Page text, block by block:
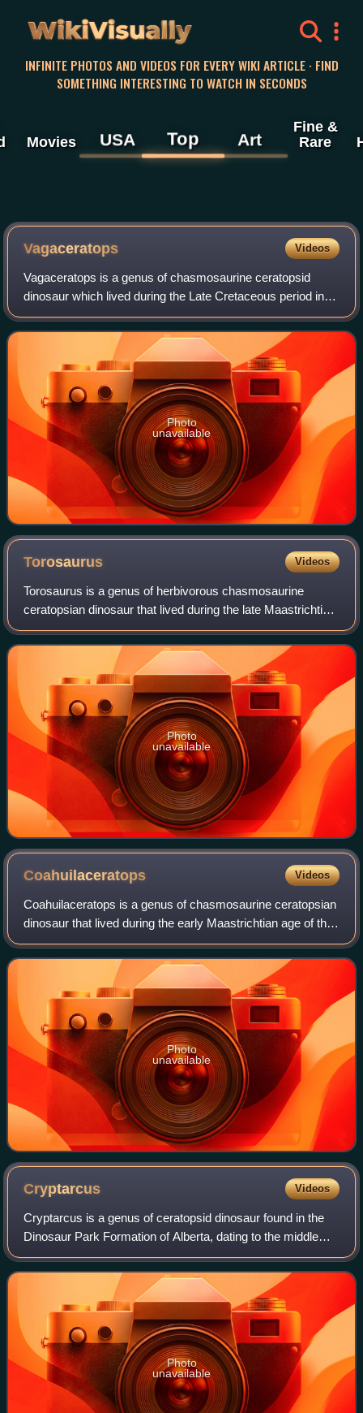
WikiVisually
INFINITE PHOTOS AND VIDEOS FOR EVERY WIKI ARTICLE · FIND
SOMETHING INTERESTING TO WATCH IN SECONDS
Movies USA Top Art
Fine &
Rare
Vagaceratops Videos
Vagaceratops is a genus of chasmosaurine ceratopsid
dinosaur which lived during the Late Cretaceous period in
what is now Alberta. Its fossils have been recovered from
the Upper Dinosaur Park Formatio
Photo
unavailable
Torosaurus Videos
Torosaurus is a genus of herbivorous chasmosaurine
ceratopsian dinosaur that lived during the late Maastrichtian
age of the Late Cretaceous period, between 68 and 66
million years ago, though it is po
Photo
unavailable
Coahuilaceratops Videos
Coahuilaceratops is a genus of chasmosaurine ceratopsian
dinosaur that lived during the early Maastrichtian age of the
Late Cretaceous epoch, about 71.5 to 70.5 million years
ago in what is now northe
Photo
unavailable
Cryptarcus Videos
Cryptarcus is a genus of ceratopsid dinosaur found in the
Dinosaur Park Formation of Alberta, dating to the middle
Campanian age of the Late Cretaceous.
Photo
unavailable